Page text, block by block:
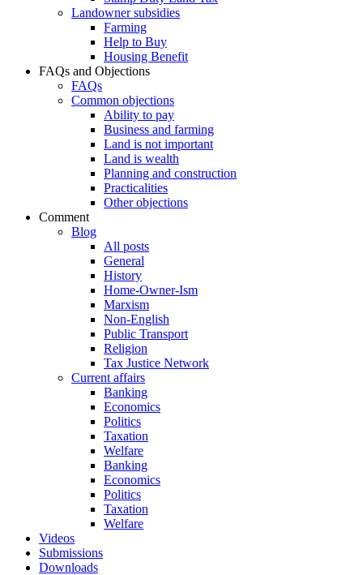
Landowner subsidies
Farming
Help to Buy
Housing Benefit
FAQs and Objections
FAQs
Common objections
Ability to pay
Business and farming
Land is not important
Land is wealth
Planning and construction
Practicalities
Other objections
Comment
Blog
All posts
General
History
Home-Owner-Ism
Marxism
Non-English
Public Transport
Religion
Tax Justice Network
Current affairs
Banking
Economics
Politics
Taxation
Welfare
Banking
Economics
Politics
Taxation
Welfare
Videos
Submissions
Downloads